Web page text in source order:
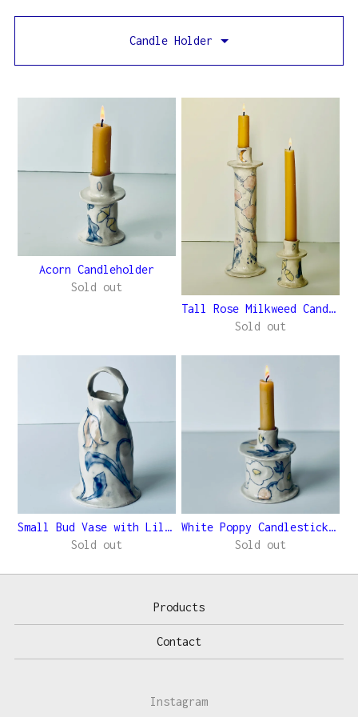
Candle Holder
Acorn Candleholder
Sold out
Tall Rose Milkweed Candleho...
Sold out
Small Bud Vase with Lilies
Sold out
White Poppy Candlestick Holder
Sold out
Products
Contact
Instagram